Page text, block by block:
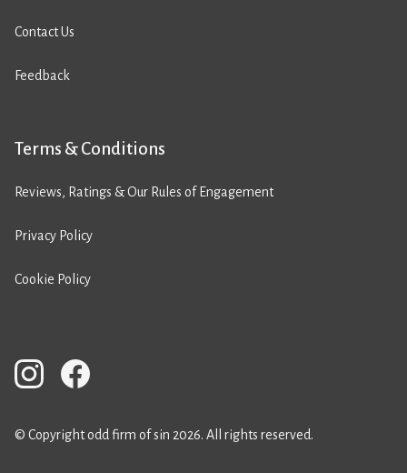
Contact Us
Feedback
Terms & Conditions
Reviews, Ratings & Our Rules of Engagement
Privacy Policy
Cookie Policy
© Copyright odd firm of sin 2026. All rights reserved.